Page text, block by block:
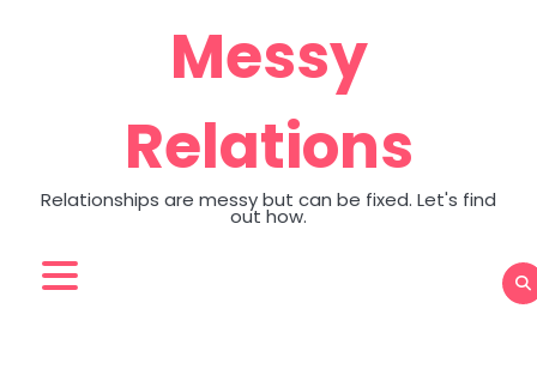
Messy
Relations
Relationships are messy but can be fixed. Let's find
out how.